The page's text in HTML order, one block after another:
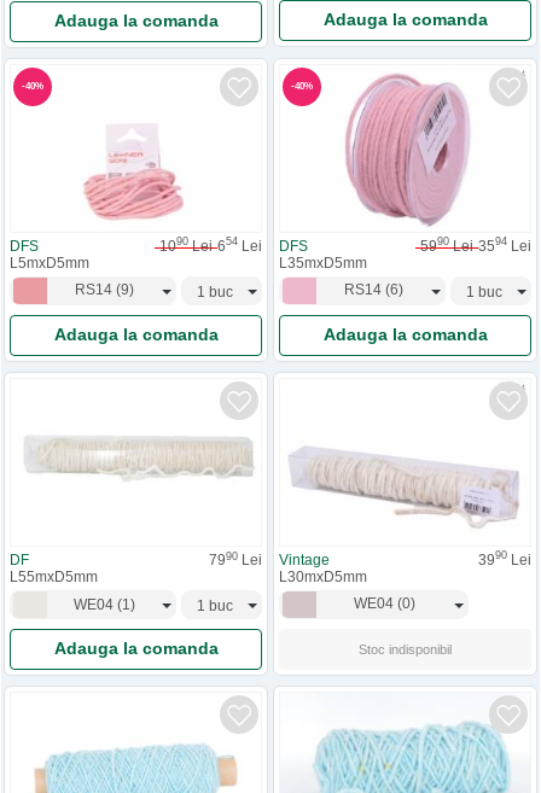
Adauga la comanda Adauga la comanda
-40%
DFS 1090Lei 654 Lei
L5mxD5mm
RS14(9)
Adauga la comanda
-40%
DFS 5990Lei 3594 Lei
L35mxD5mm
RS14(6)
Adauga la comanda
DF 7990 Lei
L55mxD5mm
WE04(1)
Adauga la comanda
Vintage 3990 Lei
L30mxD5mm
WE04 (0)
Stoc indisponibil